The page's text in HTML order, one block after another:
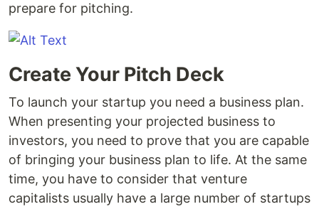
prepare for pitching.
Create Your Pitch Deck
To launch your startup you need a business plan.
When presenting your projected business to
investors, you need to prove that you are capable
of bringing your business plan to life. At the same
time, you have to consider that venture
capitalists usually have a large number of startups